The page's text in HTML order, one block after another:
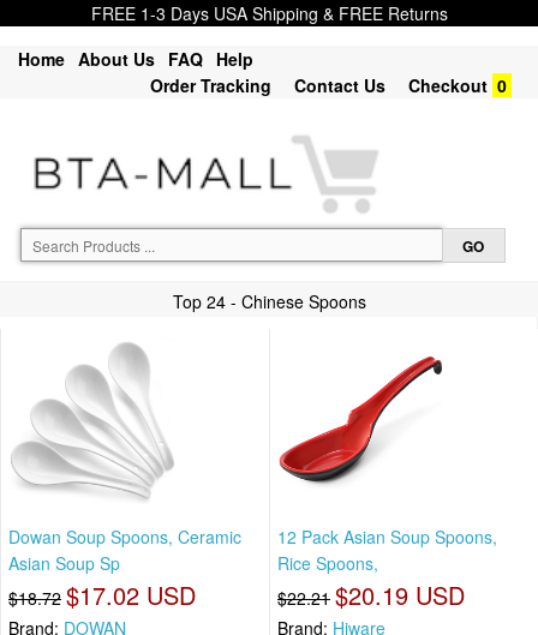
FREE 1-3 Days USA Shipping & FREE Returns
Home About Us FAQ Help
Order Tracking
Contact Us Checkout 0
Top 24 - Chinese Spoons
Dowan Soup Spoons, Ceramic
Asian Soup Sp
$18.72 $17.02 USD
Brand: DOWAN
12 Pack Asian Soup Spoons,
Rice Spoons,
$22.21 $20.19 USD
Brand: Hiware